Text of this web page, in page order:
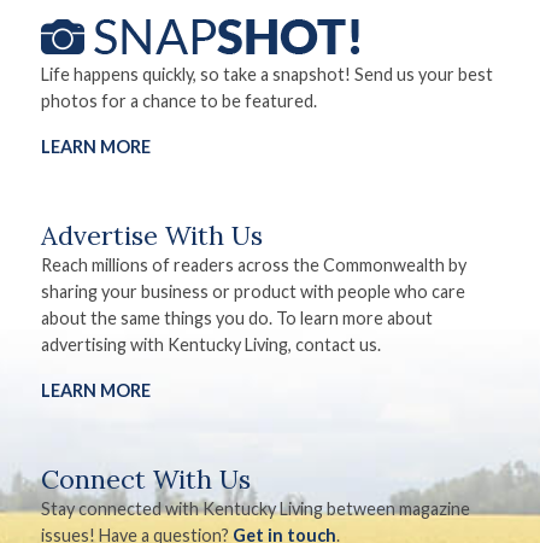
Life happens quickly, so take a snapshot! Send us your best
photos for a chance to be featured.
LEARN MORE
Advertise With Us
Reach millions of readers across the Commonwealth by
sharing your business or product with people who care
about the same things you do. To learn more about
advertising with Kentucky Living, contact us.
LEARN MORE
Connect With Us
Stay connected with Kentucky Living between magazine
issues! Have a question? Get in touch.